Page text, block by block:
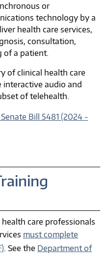
or
technology by a
health care services,
consultation,
a patient.
of clinical health care
interactive audio and
of telehealth.
Bill 5481 (2024 -
health care professionals
must complete
. See the Department of